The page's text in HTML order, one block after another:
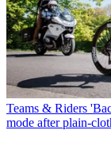
Teams & Riders
mode after plain-